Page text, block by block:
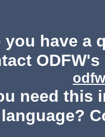
you have a
need this